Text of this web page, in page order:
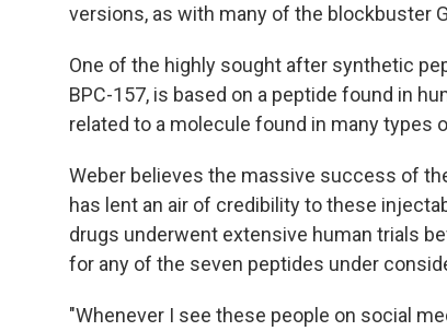
versions, as with many of the blockbuster
One of the highly sought after synthetic
BPC-157, is based on a peptide found in
related to a molecule found in many types
Weber believes the massive success of
has lent an air of credibility to these
drugs underwent extensive human trials
for any of the seven peptides under
"Whenever I see these people on social